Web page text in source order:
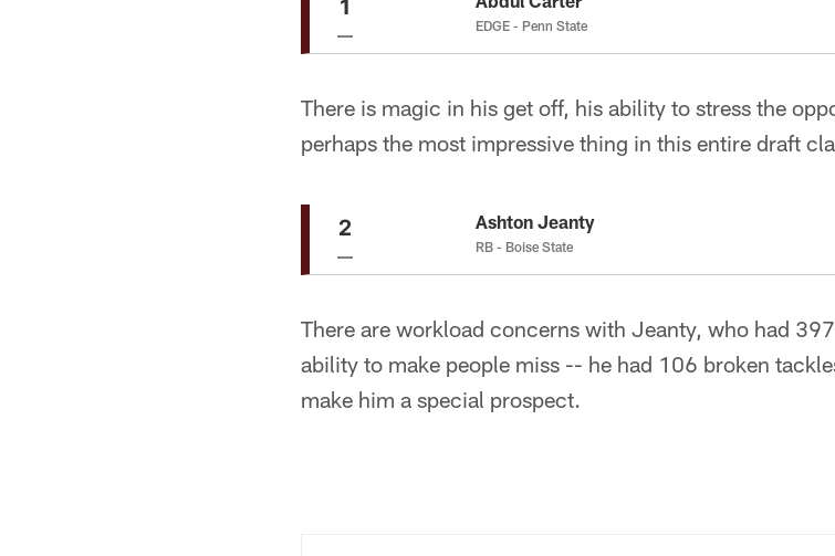
EDGE - Penn State
There is magic in his get off, his ability to stress the
perhaps the most impressive thing in this entire draft
2 Ashton Jeanty
RB - Boise State
There are workload concerns with Jeanty, who had
ability to make people miss -- he had 106 broken
make him a special prospect.